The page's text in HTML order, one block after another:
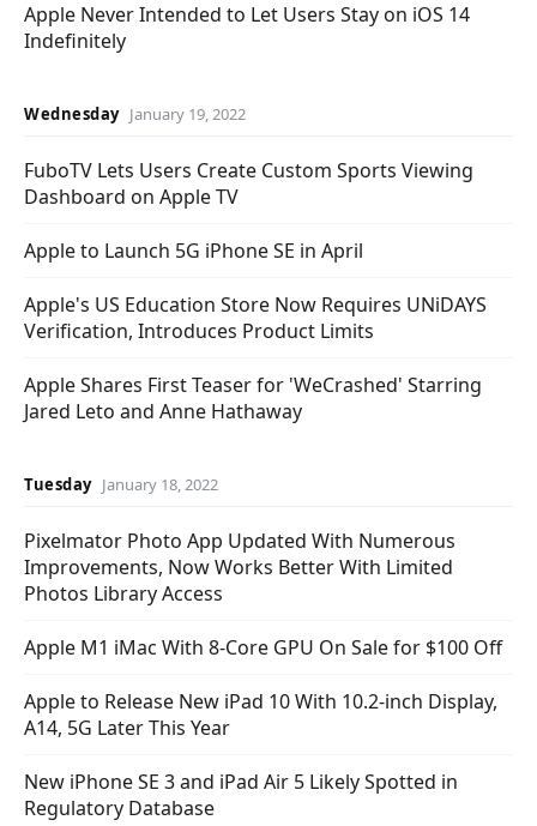
Apple Never Intended to Let Users Stay on iOS 14
Indefinitely
Wednesday January 19, 2022
FuboTV Lets Users Create Custom Sports Viewing
Dashboard on Apple TV
Apple to Launch 5G iPhone SE in April
Apple's US Education Store Now Requires UNiDAYS
Verification, Introduces Product Limits
Apple Shares First Teaser for 'WeCrashed' Starring
Jared Leto and Anne Hathaway
Tuesday January 18, 2022
Pixelmator Photo App Updated With Numerous
Improvements, Now Works Better With Limited
Photos Library Access
Apple M1 iMac With 8-Core GPU On Sale for $100 Off
Apple to Release New iPad 10 With 10.2-inch Display,
A14, 5G Later This Year
New iPhone SE 3 and iPad Air 5 Likely Spotted in
Regulatory Database